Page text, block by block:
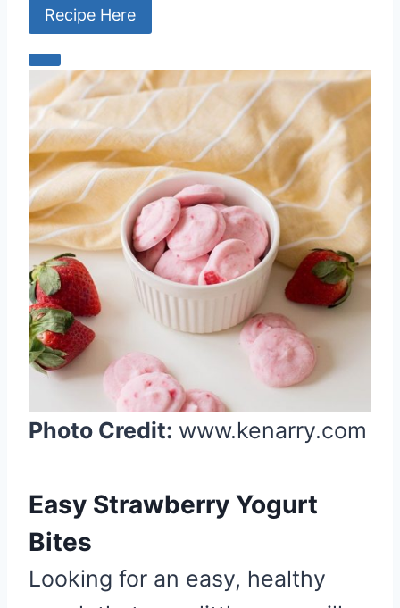
Recipe Here
C
r
a
t
e
P
i
n
t
e
r
e
t
n
Photo Credit: www.kenarry.com
Easy Strawberry Yogurt
Bites
Looking for an easy, healthy